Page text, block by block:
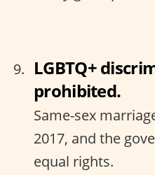
LGBTQ+
prohibited.
Same-sex
2017, and the
equal rights.